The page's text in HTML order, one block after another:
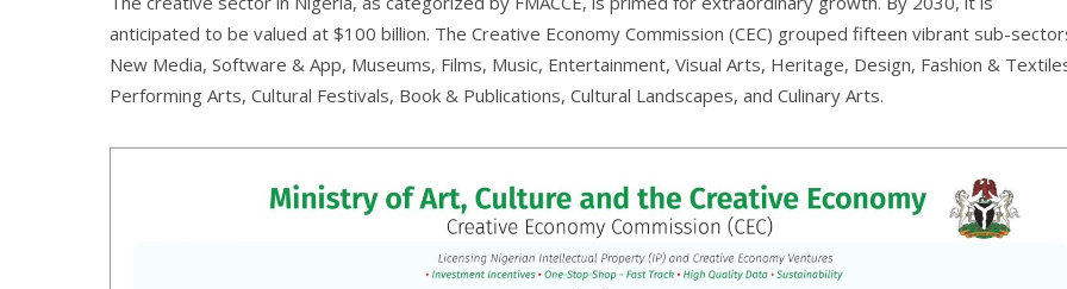
anticipated to be valued at $100 billion. The Creative Economy Commission (CEC) grouped fifteen vibrant sub-
New Media, Software & App, Museums, Films, Music, Entertainment, Visual Arts, Heritage, Design, Fashion &
Performing Arts, Cultural Festivals, Book & Publications, Cultural Landscapes, and Culinary Arts.